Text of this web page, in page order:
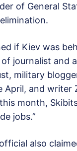
of General
if Kiev was
journalist and
military
April, and writer
month,
jobs.”
also